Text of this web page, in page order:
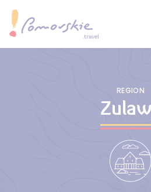
REGION